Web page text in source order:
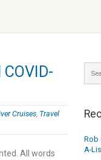
Cruises, Travel
All words
Rob
A-